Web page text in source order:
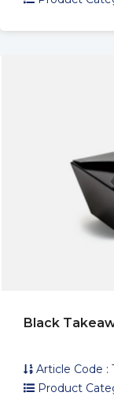
Black
Article Code :
Product